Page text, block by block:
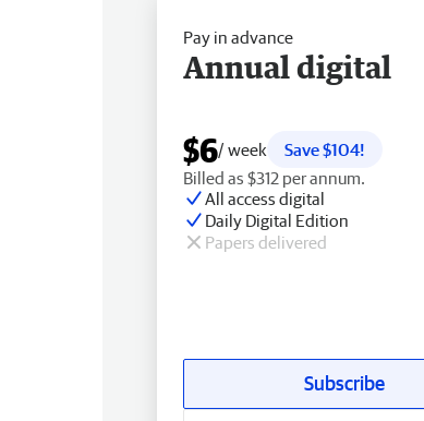
Pay in advance
Annual digital
$6/ week
Save $104!
Billed as $312 per annum.
All access digital
Daily Digital Edition
Papers delivered
Subscribe